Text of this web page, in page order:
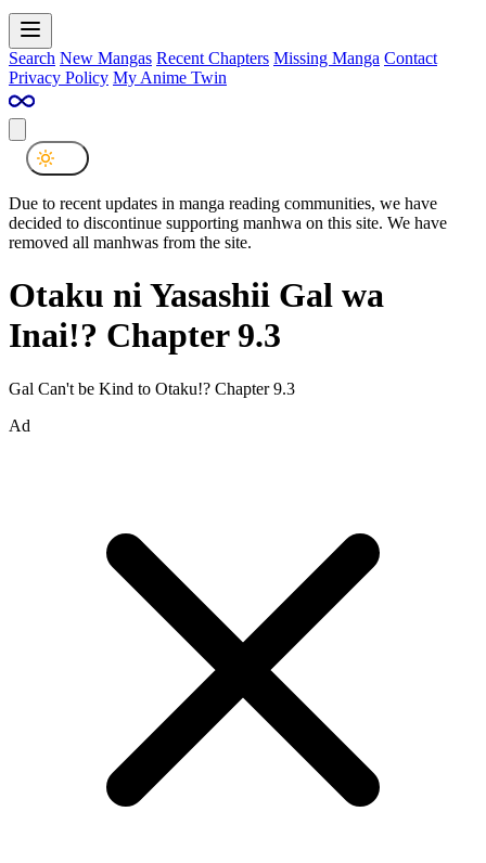
Search New Mangas Recent Chapters Missing Manga Contact
Privacy Policy My Anime Twin
Due to recent updates in manga reading communities, we have
decided to discontinue supporting manhwa on this site. We have
removed all manhwas from the site.
Otaku ni Yasashii Gal wa
Inai!? Chapter 9.3
Gal Can't be Kind to Otaku!? Chapter 9.3
Ad